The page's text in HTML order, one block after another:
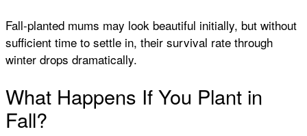
Fall-planted mums may look beautiful initially, but without
sufficient time to settle in, their survival rate through
winter drops dramatically.
What Happens If You Plant in
Fall?